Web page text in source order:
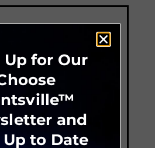
Up for Our
and
to Date